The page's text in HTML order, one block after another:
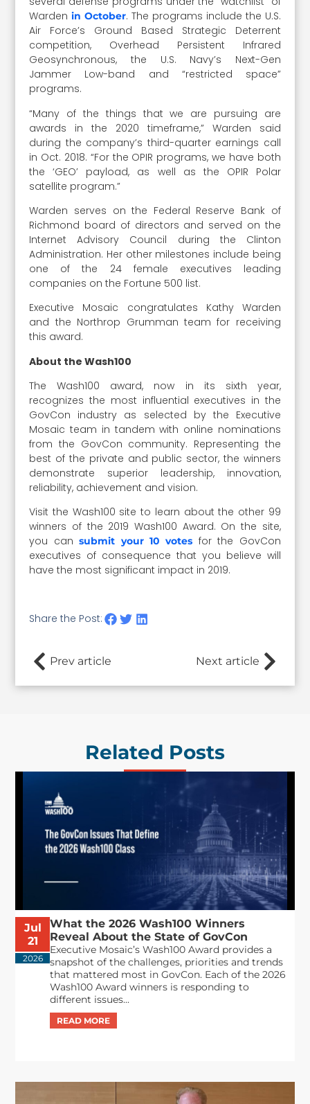
Wardenin October. The programs include the U.S.
Air Force’s Ground Based Strategic Deterrent
competition, Overhead Persistent Infrared
Geosynchronous, the U.S. Navy’s Next-Gen
Jammer Low-band and “restricted space”
programs.
“Many of the things that we are pursuing are
awards in the 2020 timeframe,” Warden said
during the company’s third-quarter earnings call
in Oct. 2018. “For the OPIR programs, we have both
the ‘GEO’ payload, as well as the OPIR Polar
satellite program.”
Warden serves on the Federal Reserve Bank of
Richmond board of directors and served on the
Internet Advisory Council during the Clinton
Administration. Her other milestones include being
one of the 24 female executives leading
companies on the Fortune 500 list.
Executive Mosaic congratulates Kathy Warden
and the Northrop Grumman team for receiving
this award.
About the Wash100
The Wash100 award, now in its sixth year,
recognizes the most influential executives in the
GovCon industry as selected by the Executive
Mosaic team in tandem with online nominations
from the GovCon community. Representing the
best of the private and public sector, the winners
demonstrate superior leadership, innovation,
reliability, achievement and vision.
Visit the Wash100 site to learn about the other 99
winners of the 2019 Wash100 Award. On the site,
you can submit your 10 votes for the GovCon
executives of consequence that you believe will
have the most significant impact in 2019.
Share the Post:
Prev article Next article
Related Posts
Jul
21
2026
What the 2026 Wash100 Winners
Reveal About the State of GovCon
Executive Mosaic’s Wash100 Award provides a
snapshot of the challenges, priorities and trends
that mattered most in GovCon. Each of the 2026
Wash100 Award winners is responding to
different issues...